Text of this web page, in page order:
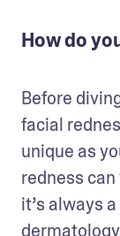
How do
Before
facial
unique as
redness
it’s always